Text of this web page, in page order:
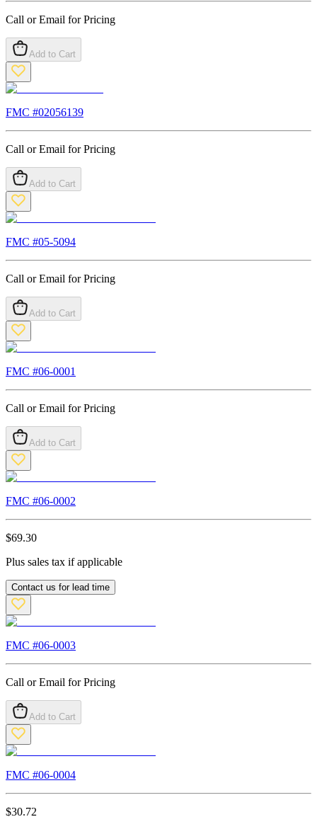
Call or Email for Pricing
Add to Cart
FMC #02056139
Call or Email for Pricing
Add to Cart
FMC #05-5094
Call or Email for Pricing
Add to Cart
FMC #06-0001
Call or Email for Pricing
Add to Cart
FMC #06-0002
$69.30
Plus sales tax if applicable
Contact us for lead time
FMC #06-0003
Call or Email for Pricing
Add to Cart
FMC #06-0004
$30.72